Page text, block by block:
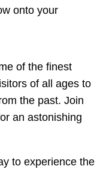
onto your
of the finest
of all ages to
the past. Join
an astonishing
to experience the